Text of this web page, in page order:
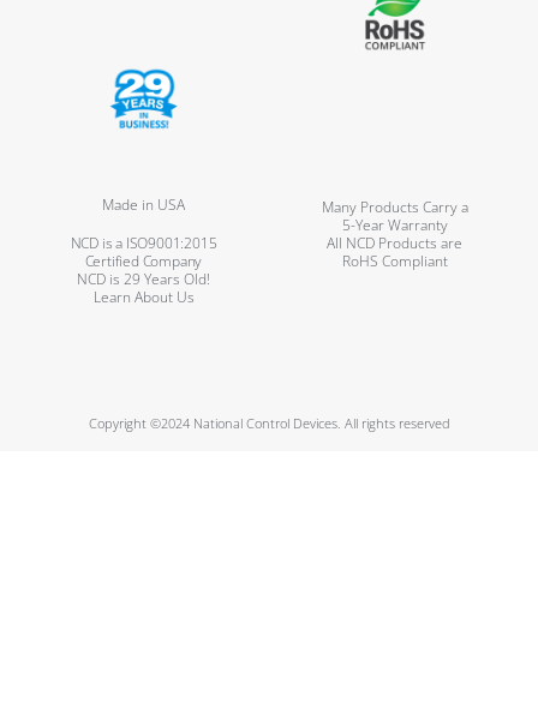
Made in USA
Many Products Carry a
5-Year Warranty
NCD is a ISO9001:2015
Certified Company
All NCD Products are
RoHS Compliant
NCD is 29 Years Old!
Learn About Us
Copyright ©2024 National Control Devices. All rights reserved